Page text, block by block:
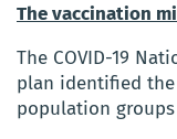
The vaccination
The COVID-19
plan identified
population